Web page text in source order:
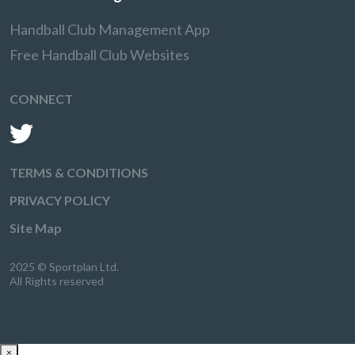
Handball Club Management App
Free Handball Club Websites
CONNECT
TERMS & CONDITIONS
PRIVACY POLICY
Site Map
2025 © Sportplan Ltd.
All Rights reserved
×